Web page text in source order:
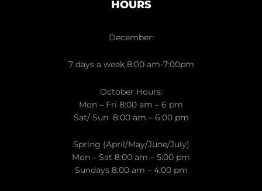
HOURS
December:
7 days a week 8:00 am-7:00pm
October Hours:
Mon – Fri 8:00 am – 6 pm
Sat/ Sun 8:00 am – 6:00 pm
Spring (April/May/June/July)
Mon – Sat 8:00 am – 5:00 pm
Sundays 8:00 am – 4:00 pm